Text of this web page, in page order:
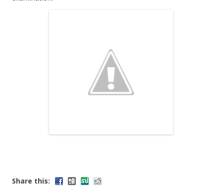
Share this: